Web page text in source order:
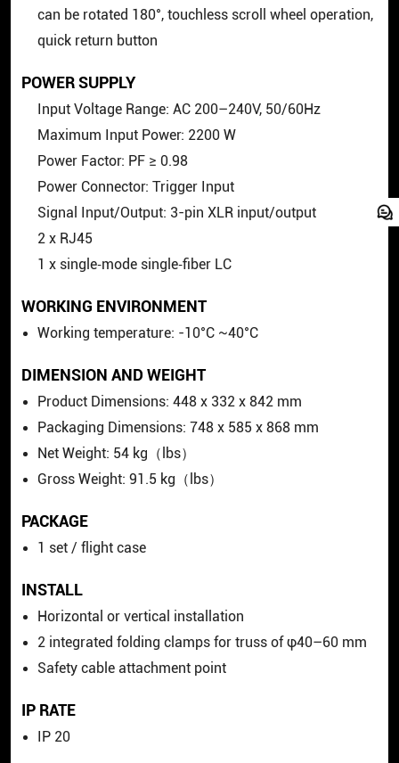
can be rotated 180°, touchless scroll wheel operation,
quick return button
POWER SUPPLY
Input Voltage Range: AC 200–240V, 50/60Hz
Maximum Input Power: 2200 W
Power Factor: PF ≥ 0.98
Power Connector: Trigger Input
Signal Input/Output: 3-pin XLR input/output
2 x RJ45
1 x single‑mode single‑fiber LC
WORKING ENVIRONMENT
Working temperature: -10°C ~40°C
DIMENSION AND WEIGHT
Product Dimensions: 448 x 332 x 842 mm
Packaging Dimensions: 748 x 585 x 868 mm
Net Weight: 54 kg（lbs）
Gross Weight: 91.5 kg（lbs）
PACKAGE
1 set / flight case
INSTALL
Horizontal or vertical installation
2 integrated folding clamps for truss of φ40–60 mm
Safety cable attachment point
IP RATE
IP 20